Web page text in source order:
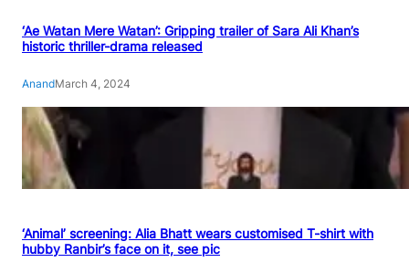
‘Ae Watan Mere Watan’: Gripping trailer of Sara Ali Khan’s
historic thriller-drama released
AnandMarch 4, 2024
‘Animal’ screening: Alia Bhatt wears customised T-shirt with
hubby Ranbir’s face on it, see pic